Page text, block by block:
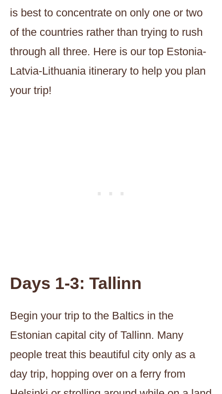
is best to concentrate on only one or two
of the countries rather than trying to rush
through all three. Here is our top Estonia-
Latvia-Lithuania itinerary to help you plan
your trip!
Days 1-3: Tallinn
Begin your trip to the Baltics in the
Estonian capital city of Tallinn. Many
people treat this beautiful city only as a
day trip, hopping over on a ferry from